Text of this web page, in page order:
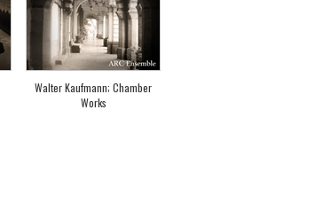
Walter Kaufmann; Chamber
Works